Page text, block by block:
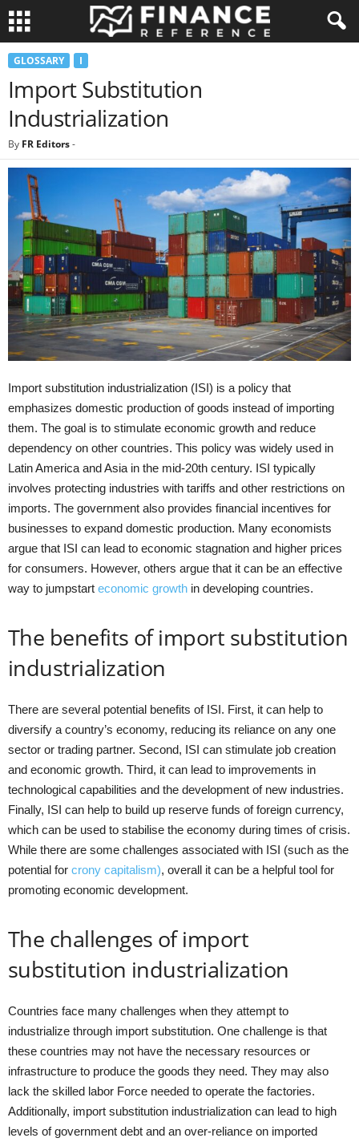
GLOSSARY I
Import Substitution
Industrialization
By FR Editors-
Import substitution industrialization (ISI) is a policy that
emphasizes domestic production of goods instead of importing
them. The goal is to stimulate economic growth and reduce
dependency on other countries. This policy was widely used in
Latin America and Asia in the mid-20th century. ISI typically
involves protecting industries with tariffs and other restrictions on
imports. The government also provides financial incentives for
businesses to expand domestic production. Many economists
argue that ISI can lead to economic stagnation and higher prices
for consumers. However, others argue that it can be an effective
way to jumpstart economic growth in developing countries.
The benefits of import substitution
industrialization
There are several potential benefits of ISI. First, it can help to
diversify a country’s economy, reducing its reliance on any one
sector or trading partner. Second, ISI can stimulate job creation
and economic growth. Third, it can lead to improvements in
technological capabilities and the development of new industries.
Finally, ISI can help to build up reserve funds of foreign currency,
which can be used to stabilise the economy during times of crisis.
While there are some challenges associated with ISI (such as the
potential for crony capitalism), overall it can be a helpful tool for
promoting economic development.
The challenges of import
substitution industrialization
Countries face many challenges when they attempt to
industrialize through import substitution. One challenge is that
these countries may not have the necessary resources or
infrastructure to produce the goods they need. They may also
lack the skilled labor Force needed to operate the factories.
Additionally, import substitution industrialization can lead to high
levels of government debt and an over-reliance on imported